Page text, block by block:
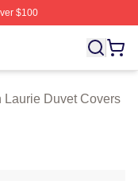
$100
Hugh Laurie
Laurie Duvet Covers